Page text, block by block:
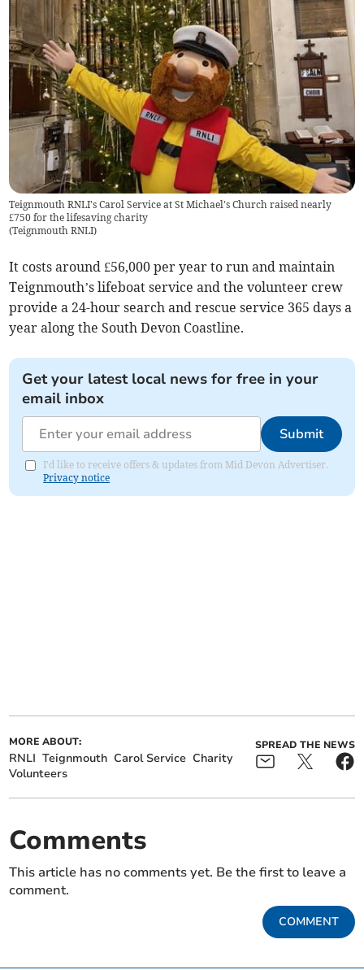
Teignmouth RNLI's Carol Service at St Michael's Church raised nearly
£750 for the lifesaving charity
(Teignmouth RNLI)
It costs around £56,000 per year to run and maintain
Teignmouth’s lifeboat service and the volunteer crew
provide a 24-hour search and rescue service 365 days a
year along the South Devon Coastline.
Get your latest local news for free in your
email inbox
Submit
I'd like to receive offers & updates from Mid Devon Advertiser.
Privacy notice
MORE ABOUT:
RNLI Teignmouth Carol Service Charity
Volunteers
SPREAD THE NEWS
Comments
This article has no comments yet. Be the first to leave a
comment.
COMMENT